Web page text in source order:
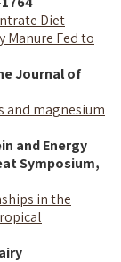
Diet
Manure Fed to
Journal of
and magnesium
and Energy
Symposium,
in the